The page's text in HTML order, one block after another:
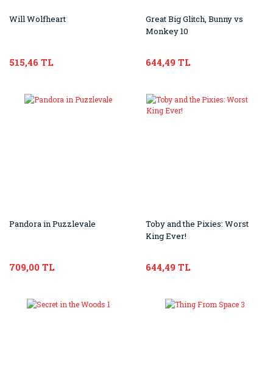
Will Wolfheart
515,46 TL
Great Big Glitch, Bunny vs
Monkey 10
644,49 TL
Pandora in Puzzlevale
709,00 TL
Toby and the Pixies: Worst
King Ever!
644,49 TL